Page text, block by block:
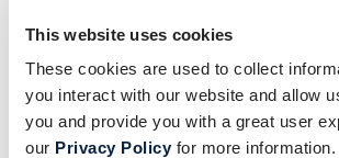
This website uses cookies
These cookies are used to collect
you interact with our website and allow
you and provide you with a great user
our Privacy Policyfor more information.